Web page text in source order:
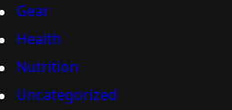
Gear
Health
Nutrition
Uncategorized